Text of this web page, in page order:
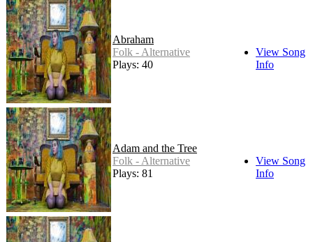
Abraham
Folk - Alternative
Plays: 40
View Song
Info
Adam and the Tree
Folk - Alternative
Plays: 81
View Song
Info